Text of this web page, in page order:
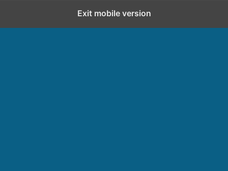
Exit mobile version